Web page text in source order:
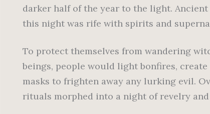
darker half of the year to the light.
this night was rife with spirits and
To protect themselves from wandering
beings, people would light bonfires,
masks to frighten away any lurking evil.
rituals morphed into a night of revelry